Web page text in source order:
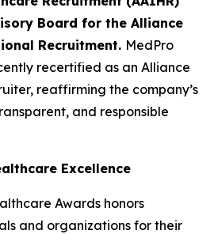
Board for the Alliance
Recruitment. MedPro
recertified as an Alliance
reaffirming the company’s
and responsible
Excellence
Awards honors
and organizations for their